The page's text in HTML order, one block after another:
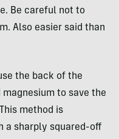
Be careful not to
Also easier said than
the back of the
to save the
method is
a sharply squared-off